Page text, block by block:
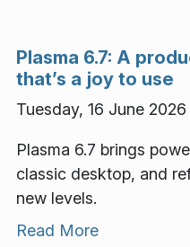
Plasma 6.7: A
that’s a joy to use
Tuesday, 16 June 2026
Plasma 6.7 brings
classic desktop, and
new levels.
Read More